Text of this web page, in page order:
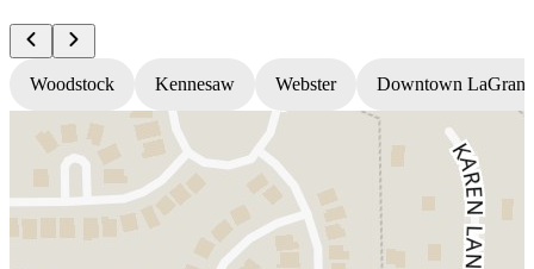
Woodstock Kennesaw Webster Downtown